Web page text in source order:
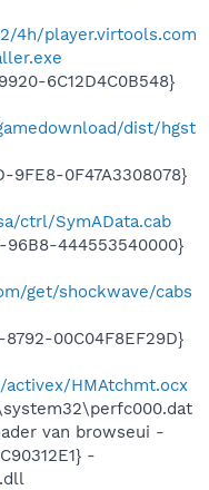
4h/player.virtools.com
6C12D4C0B548}
dist/hgst
9FE8-0F47A3308078}
ctrl/SymAData.cab
96B8-444553540000}
get/shockwave/cabs
8792-00C04F8EF29D}
HMAtchmt.ocx
van browseui -
-